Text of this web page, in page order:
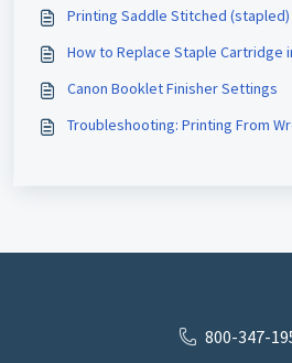
Printing Saddle Stitched
How to Replace Staple Cartridge
Canon Booklet Finisher Settings
Troubleshooting: Printing From
800-347-